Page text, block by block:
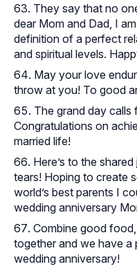
They say that no
dear Mom and Dad, I
definition of a perfect
and spiritual levels.
May your love
throw at you! To good
The grand day calls
Congratulations on
married life!
Here’s to the
tears! Hoping to create
world’s best parents I
wedding anniversary
Combine good
together and we have
wedding anniversary!